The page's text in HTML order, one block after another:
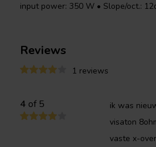
input power: 350 W • Slope/oct.:
Reviews
1 reviews
4 of 5
ik was
visaton
vaste x-